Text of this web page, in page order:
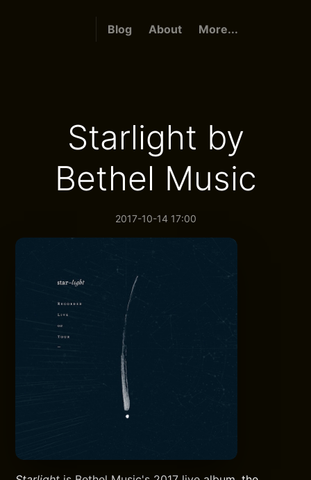
Blog About More...
Starlight by
Bethel Music
2017-10-14 17:00